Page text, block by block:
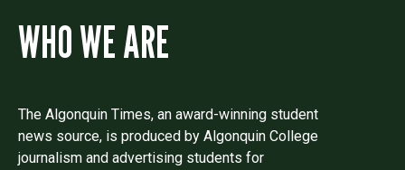
WHO WE ARE
The Algonquin Times, an award-winning student
news source, is produced by Algonquin College
journalism and advertising students for